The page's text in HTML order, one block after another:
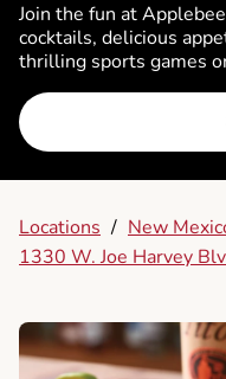
Join the fun at
cocktails, delicious
thrilling sports games
Locations / New
1330 W. Joe Harvey